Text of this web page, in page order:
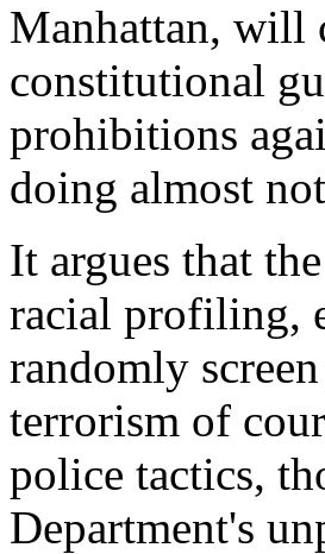
Manhattan, will
constitutional
prohibitions
doing almost
It argues that
racial profiling,
randomly
terrorism of
police tactics,
Department's